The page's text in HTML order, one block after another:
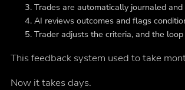
Trades are automatically journaled
AI reviews outcomes and flags
Trader adjusts the criteria, and the
This feedback system used to take
Now it takes days.